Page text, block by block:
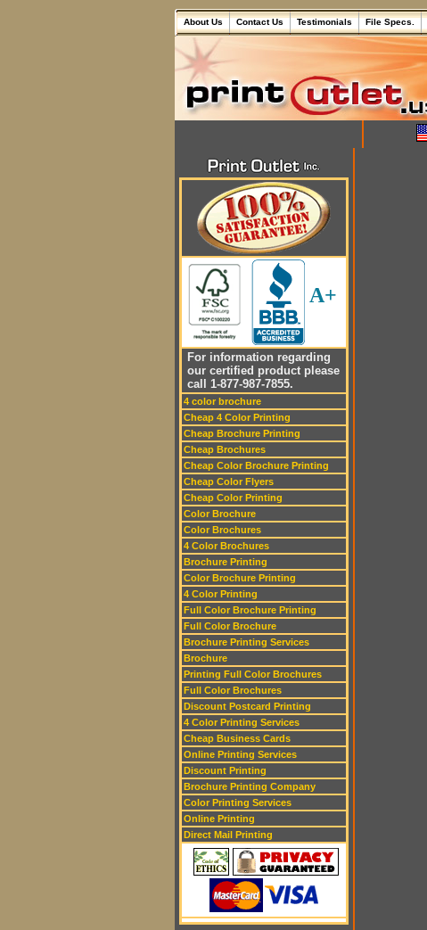
About Us Contact Us Testimonials File Specs.
A+
For information regarding
our certified product please
call 1-877-987-7855.
4 color brochure
Cheap 4 Color Printing
Cheap Brochure Printing
Cheap Brochures
Cheap Color Brochure Printing
Cheap Color Flyers
Cheap Color Printing
Color Brochure
Color Brochures
4 Color Brochures
Brochure Printing
Color Brochure Printing
4 Color Printing
Full Color Brochure Printing
Full Color Brochure
Brochure Printing Services
Brochure
Printing Full Color Brochures
Full Color Brochures
Discount Postcard Printing
4 Color Printing Services
Cheap Business Cards
Online Printing Services
Discount Printing
Brochure Printing Company
Color Printing Services
Online Printing
Direct Mail Printing